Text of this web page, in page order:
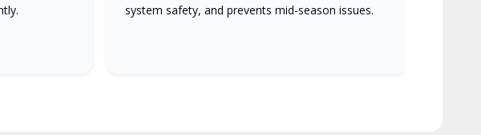
system safety, and prevents mid-season issues.